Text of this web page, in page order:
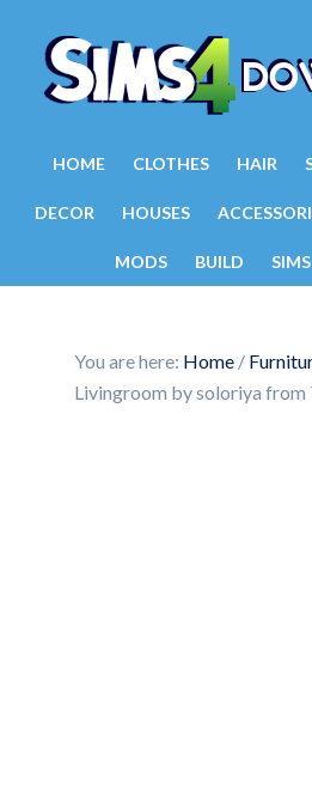
HOME CLOTHES HAIR
DECOR HOUSES
MODS BUILD SIMS
You are here: Home /
Livingroom by soloriya from